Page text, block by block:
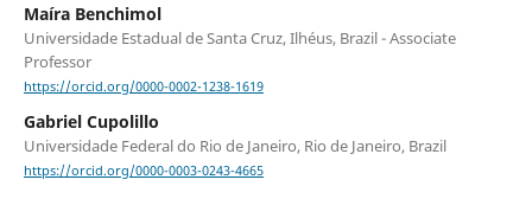
Maíra Benchimol
Universidade Estadual de Santa Cruz, Ilhéus, Brazil - Associate
Professor
https://orcid.org/0000-0002-1238-1619
Gabriel Cupolillo
Universidade Federal do Rio de Janeiro, Rio de Janeiro, Brazil
https://orcid.org/0000-0003-0243-4665